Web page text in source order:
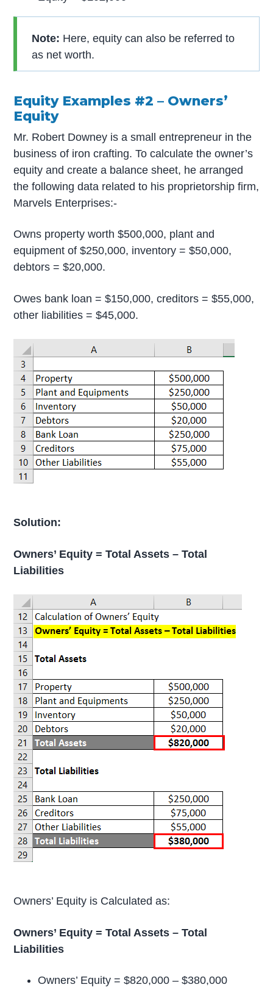
Note: Here, equity can also be referred to
as net worth.
Equity Examples #2 – Owners’
Equity
Mr. Robert Downey is a small entrepreneur in the
business of iron crafting. To calculate the owner’s
equity and create a balance sheet, he arranged
the following data related to his proprietorship firm,
Marvels Enterprises:-
Owns property worth $500,000, plant and
equipment of $250,000, inventory = $50,000,
debtors = $20,000.
Owes bank loan = $150,000, creditors = $55,000,
other liabilities = $45,000.
Solution:
Owners’ Equity = Total Assets – Total
Liabilities
Owners’ Equity is Calculated as:
Owners’ Equity = Total Assets – Total
Liabilities
Owners’ Equity = $820,000 – $380,000